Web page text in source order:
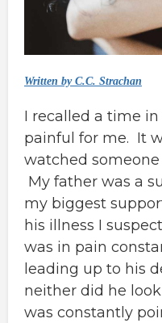
Written by C.C. Strachan
I recalled a time
painful for me. It
watched
My father was a
my biggest
his illness I
was in pain
leading up to his
neither did he
was constantly